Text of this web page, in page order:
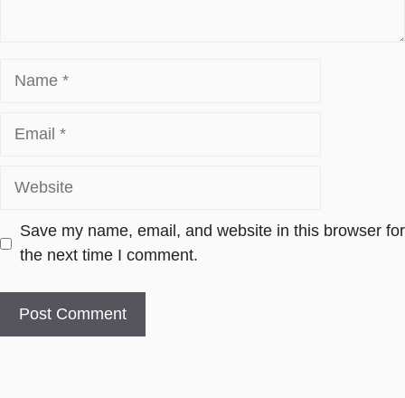
Website
Save my name, email, and website in this browser for
the next time I comment.